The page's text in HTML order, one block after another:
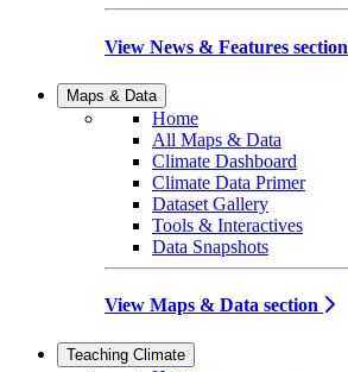
View News & Features section
Maps & Data
Home
All Maps & Data
Climate Dashboard
Climate Data Primer
Dataset Gallery
Tools & Interactives
Data Snapshots
View Maps & Data section
Teaching Climate